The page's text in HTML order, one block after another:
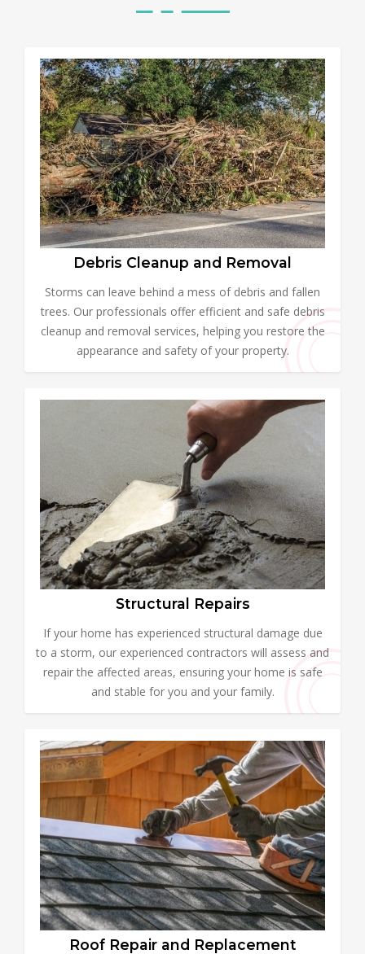
Debris Cleanup and Removal
Storms can leave behind a mess of debris and fallen
trees. Our professionals offer efficient and safe debris
cleanup and removal services, helping you restore the
appearance and safety of your property.
Structural Repairs
If your home has experienced structural damage due
to a storm, our experienced contractors will assess and
repair the affected areas, ensuring your home is safe
and stable for you and your family.
Roof Repair and Replacement